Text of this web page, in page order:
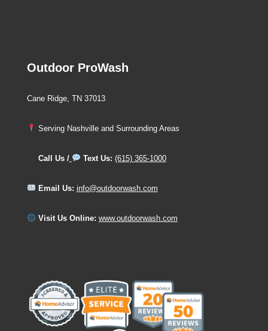
Outdoor ProWash
Cane Ridge, TN 37013
Serving Nashville and Surrounding Areas
Call Us / Text Us: (615) 365-1000
Email Us: info@outdoorwash.com
Visit Us Online: www.outdoorwash.com